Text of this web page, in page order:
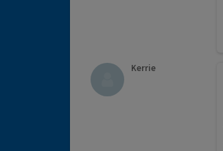
Kerrie